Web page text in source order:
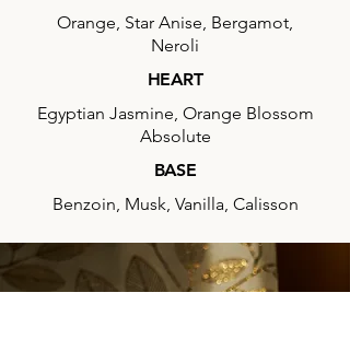
Orange, Star Anise, Bergamot,
Neroli
HEART
Egyptian Jasmine, Orange Blossom
Absolute
BASE
Benzoin, Musk, Vanilla, Calisson